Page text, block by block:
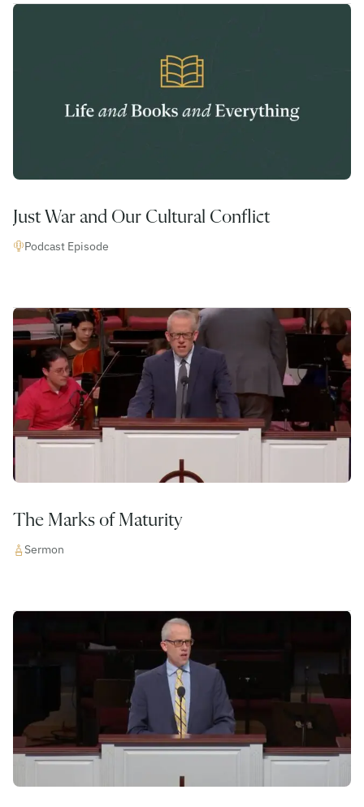
Just War and Our Cultural Conflict
Podcast Episode
The Marks of Maturity
Sermon